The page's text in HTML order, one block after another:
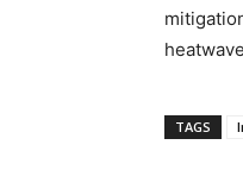
TAGS